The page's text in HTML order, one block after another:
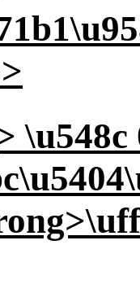
\u548c